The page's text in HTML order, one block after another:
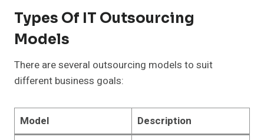
Types Of IT Outsourcing
Models
There are several outsourcing models to suit
different business goals:
Model Description